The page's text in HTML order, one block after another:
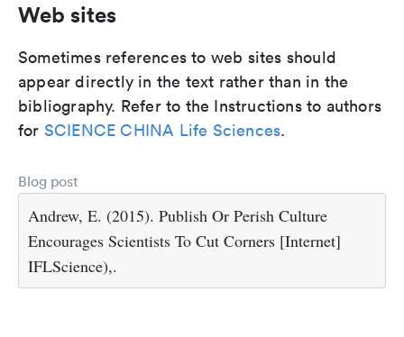
Web sites
Sometimes references to web sites should
appear directly in the text rather than in the
bibliography. Refer to the Instructions to authors
for SCIENCE CHINA Life Sciences.
Blog post
Andrew, E. (2015). Publish Or Perish Culture
Encourages Scientists To Cut Corners [Internet]
IFLScience),.